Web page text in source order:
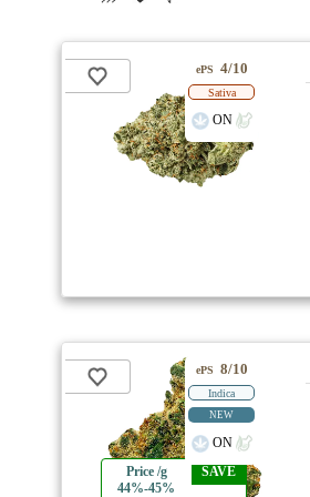
ePS 4/10
Sativa
ON
Price /g
44%-45%
SAVE
ePS 8/10
Indica
NEW
ON